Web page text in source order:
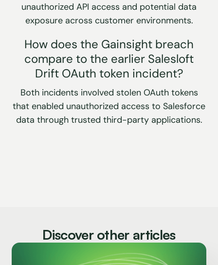
unauthorized API access and potential data
exposure across customer environments.
How does the Gainsight breach
compare to the earlier Salesloft
Drift OAuth token incident?
Both incidents involved stolen OAuth tokens
that enabled unauthorized access to Salesforce
data through trusted third-party applications.
Discover other articles